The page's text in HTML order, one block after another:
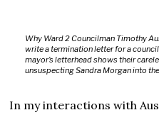
Why Ward 2 Councilman Timothy
write a termination letter for a
mayor’s letterhead shows their
unsuspecting Sandra Morgan into
In my interactions with